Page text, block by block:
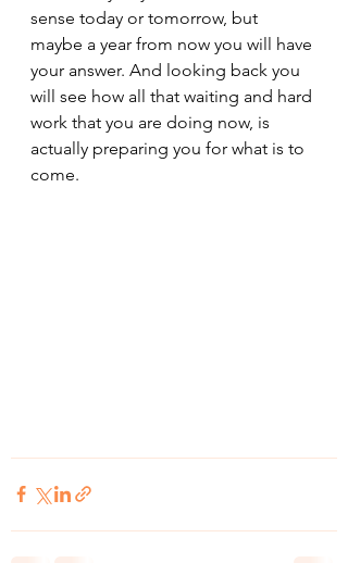
sense today or tomorrow, but
maybe a year from now you will have
your answer. And looking back you
will see how all that waiting and hard
work that you are doing now, is
actually preparing you for what is to
come.